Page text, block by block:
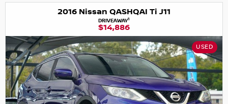
2016 Nissan QASHQAI Ti J11
DRIVEAWAY1
$14,886
USED